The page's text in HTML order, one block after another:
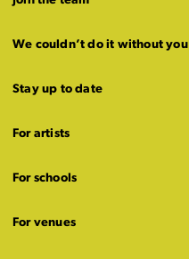
We couldn’t do it without you
Stay up to date
For artists
For schools
For venues